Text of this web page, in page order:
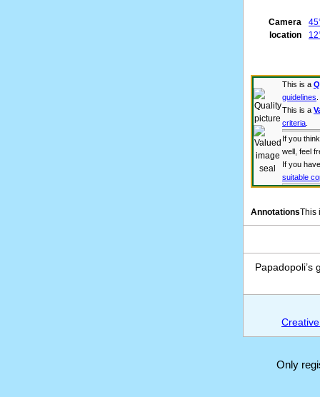
Camera
location
This is a
guidelines.
This is a
criteria.
If you
well, feel
If you
suitable
AnnotationsThis
Papadopoli’s
Only